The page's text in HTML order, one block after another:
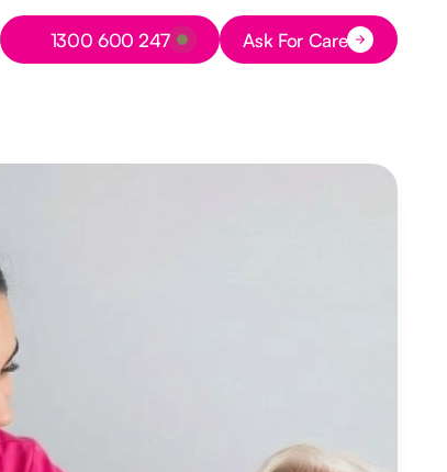
Button Text
1300 600 247 Button Text
Ask For Care